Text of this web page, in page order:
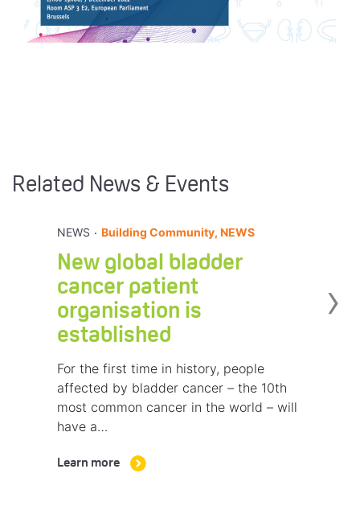
Related News & Events
NEWS . Building Community, NEWS
New global bladder
cancer patient
organisation is
established
For the first time in history, people
affected by bladder cancer – the 10th
most common cancer in the world – will
have a…
Learn more
›